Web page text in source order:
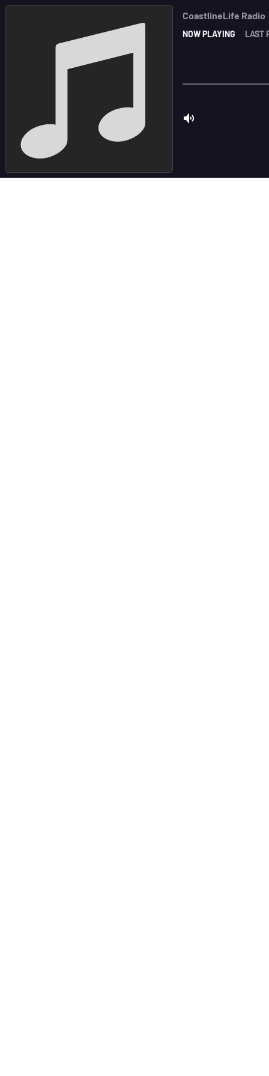
CoastlineLife Radio
NOW PLAYING LAST